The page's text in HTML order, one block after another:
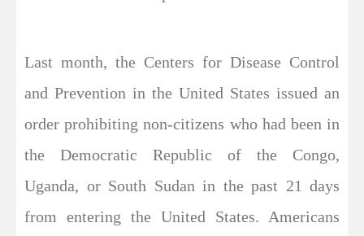
Last month, the Centers for Disease Control
and Prevention in the United States issued an
order prohibiting non-citizens who had been in
the Democratic Republic of the Congo,
Uganda, or South Sudan in the past 21 days
from entering the United States. Americans